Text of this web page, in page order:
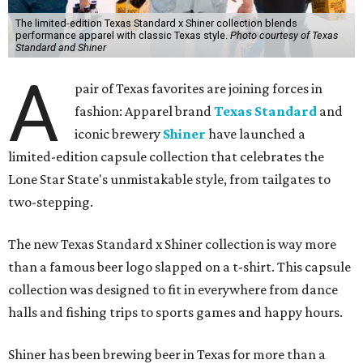
The limited-edition Texas Standard x Shiner collection blends
performance apparel with classic Texas style.Photo courtesy of Texas
Standard and Shiner
A
pair of Texas favorites are joining forces in
fashion: Apparel brandTexas Standard and
iconic brewery Shiner have launched a
limited-edition capsule collection that celebrates the
Lone Star State's unmistakable style, from tailgates to
two-stepping.
The new Texas Standard x Shiner collection is way more
than a famous beer logo slapped on a t-shirt. This capsule
collection was designed to fit in everywhere from dance
halls and fishing trips to sports games and happy hours.
Shiner has been brewing beer in Texas for more than a